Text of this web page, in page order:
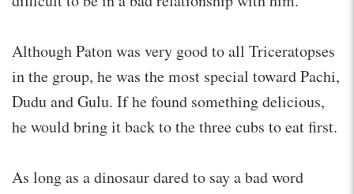
Although Paton was very good to all Triceratopses
in the group, he was the most special toward Pachi,
Dudu and Gulu. If he found something delicious,
he would bring it back to the three cubs to eat first.
As long as a dinosaur dared to say a bad word